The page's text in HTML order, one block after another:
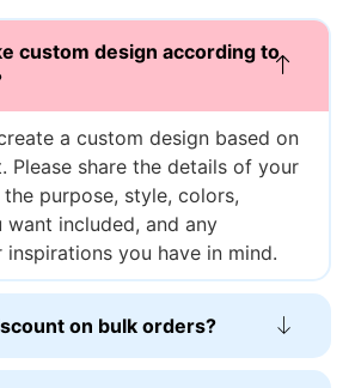
custom design according to
a custom design based on
Please share the details of your
the purpose, style, colors,
want included, and any
inspirations you have in mind.
on bulk orders?